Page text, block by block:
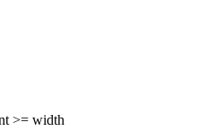
>= width